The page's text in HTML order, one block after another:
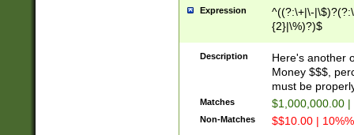
Expression
^((?:\+|\-
{2}|\%)?)$
Description
Here's another
Money $$$,
must be
Matches $1,000,000.00
Non-Matches $$10.00 |